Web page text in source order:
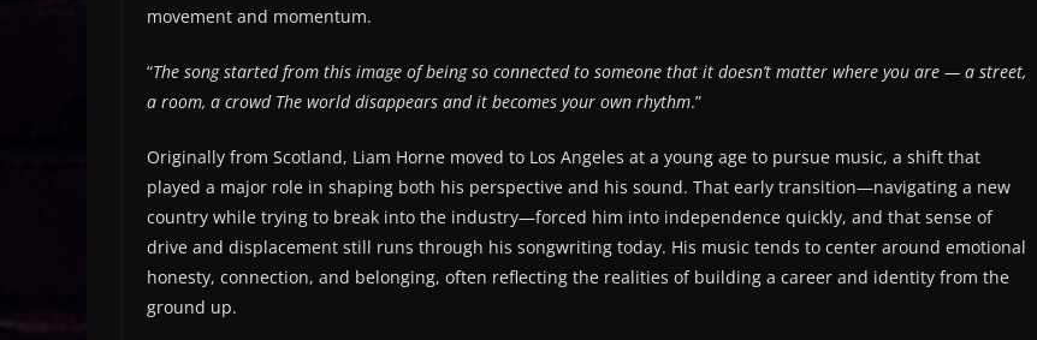
movement and momentum.
“The song started from this image of being so connected to someone that it doesn’t matter where you are — a street,
a room, a crowd The world disappears and it becomes your own rhythm.”
Originally from Scotland, Liam Horne moved to Los Angeles at a young age to pursue music, a shift that
played a major role in shaping both his perspective and his sound. That early transition—navigating a new
country while trying to break into the industry—forced him into independence quickly, and that sense of
drive and displacement still runs through his songwriting today. His music tends to center around emotional
honesty, connection, and belonging, often reflecting the realities of building a career and identity from the
ground up.